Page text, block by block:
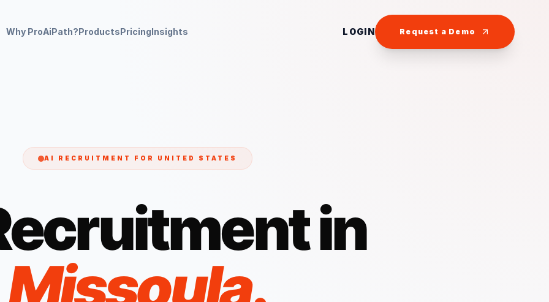
Why ProAiPath?ProductsPricingInsights LOGIN Request a Demo
AI RECRUITMENT FOR UNITED STATES
in
Missoula.